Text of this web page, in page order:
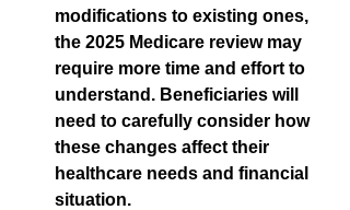
modifications to existing ones,
the 2025 Medicare review may
require more time and effort to
understand. Beneficiaries will
need to carefully consider how
these changes affect their
healthcare needs and financial
situation.